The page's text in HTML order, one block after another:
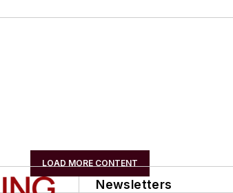
LOAD MORE CONTENT
Newsletters